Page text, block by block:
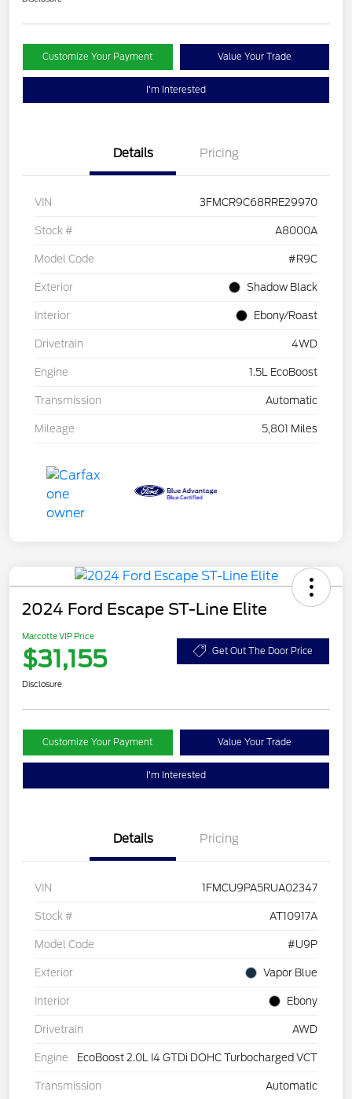
Customize Your Payment Value Your Trade
I'm Interested
Details Pricing
VIN 3FMCR9C68RRE29970
Stock # A8000A
Model Code #R9C
Exterior Shadow Black
Interior Ebony/Roast
Drivetrain 4WD
Engine 1.5L EcoBoost
Transmission Automatic
Mileage 5,801 Miles
2024 Ford Escape ST-Line Elite
Marcotte VIP Price
$31,155 Get Out The Door Price
Disclosure
Customize Your Payment Value Your Trade
I'm Interested
Details Pricing
VIN 1FMCU9PA5RUA02347
Stock # AT10917A
Model Code #U9P
Exterior Vapor Blue
Interior Ebony
Drivetrain AWD
Engine EcoBoost 2.0L I4 GTDi DOHC Turbocharged VCT
Transmission Automatic